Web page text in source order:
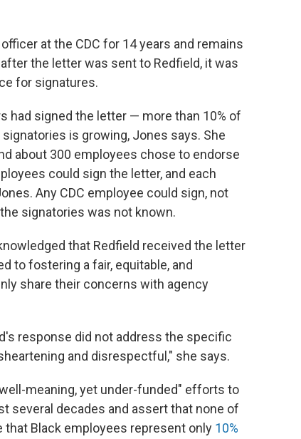
at the CDC for 14 years and remains
the letter was sent to Redfield, it was
for signatures.
had signed the letter — more than 10% of
is growing, Jones says. She
about 300 employees chose to endorse
could sign the letter, and each
Any CDC employee could sign, not
signatories was not known.
that Redfield received the letter
to fostering a fair, equitable, and
share their concerns with agency
response did not address the specific
and disrespectful," she says.
meaning, yet under-funded" efforts to
several decades and assert that none of
Black employees represent only 10%